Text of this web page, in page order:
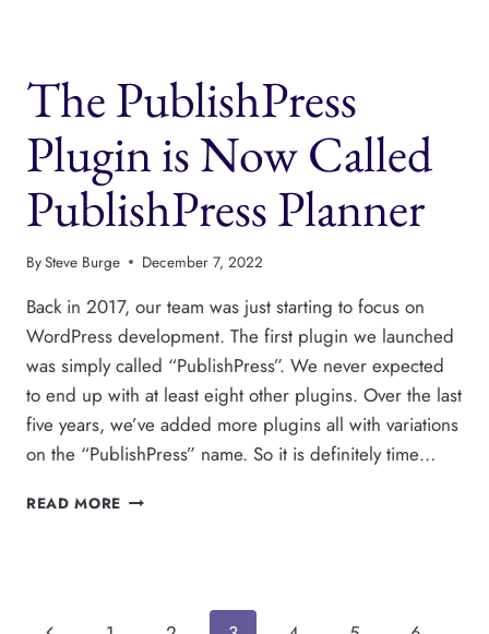
NEWSLETTERS
PERSONAL
The PublishPress
Plugin is Now Called
PublishPress Planner
BySteve Burge December 7, 2022
Back in 2017, our team was just starting to focus on
WordPress development. The first plugin we launched
was simply called “PublishPress”. We never expected
to end up with at least eight other plugins. Over the last
five years, we’ve added more plugins all with variations
on the “PublishPress” name. So it is definitely time…
READ MORE THE